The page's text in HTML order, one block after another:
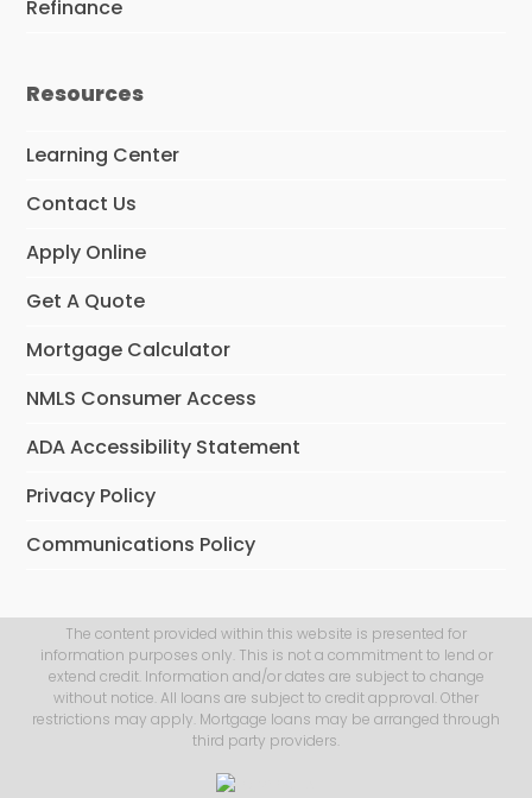
Refinance
Resources
Learning Center
Contact Us
Apply Online
Get A Quote
Mortgage Calculator
NMLS Consumer Access
ADA Accessibility Statement
Privacy Policy
Communications Policy
The content provided within this website is presented for
information purposes only. This is not a commitment to lend or
extend credit. Information and/or dates are subject to change
without notice. All loans are subject to credit approval. Other
restrictions may apply. Mortgage loans may be arranged through
third party providers.